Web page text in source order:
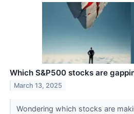
Which S&P500 stocks are
March 13, 2025
Wondering which stocks are